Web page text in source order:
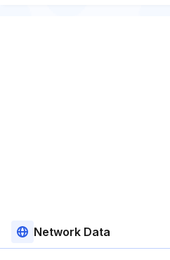
Network Data